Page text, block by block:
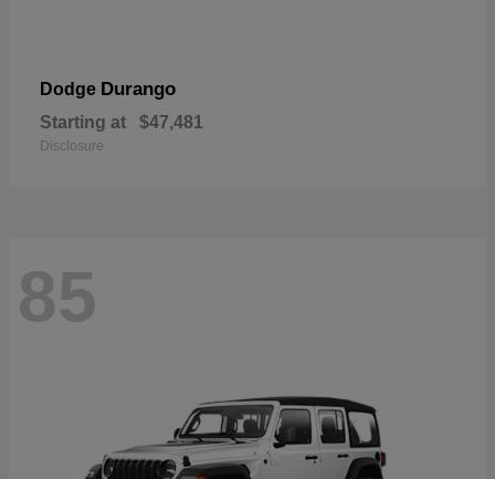
Dodge Durango
Starting at $47,481
Disclosure
85